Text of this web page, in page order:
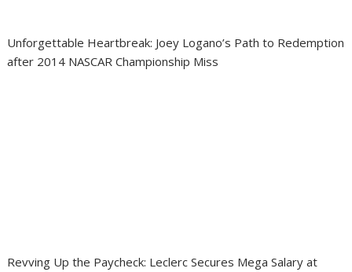
Unforgettable Heartbreak: Joey Logano’s Path to Redemption
after 2014 NASCAR Championship Miss
Revving Up the Paycheck: Leclerc Secures Mega Salary at